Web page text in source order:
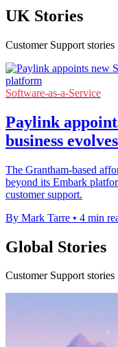
UK Stories
Customer Support stories
Software-as-a-Service
Paylink
business
The Grantham-based
beyond its Embark
customer support.
By Mark Tarre • 4 min
Global Stories
Customer Support stories